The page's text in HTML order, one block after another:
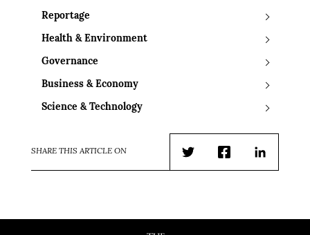
Reportage
Health & Environment
Governance
Business & Economy
Science & Technology
SHARE THIS ARTICLE ON
TwitterFacebookLinkedIn